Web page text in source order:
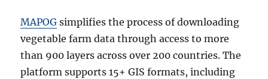
MAPOG simplifies the process of downloading
vegetable farm data through access to more
than 900 layers across over 200 countries. The
platform supports 15+ GIS formats, including